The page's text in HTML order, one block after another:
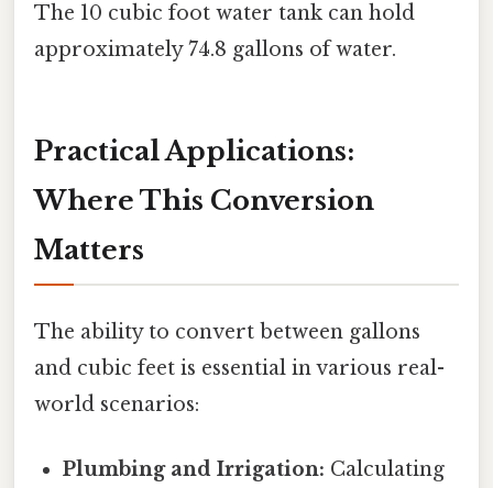
The 10 cubic foot water tank can hold
approximately 74.8 gallons of water.
Practical Applications:
Where This Conversion
Matters
The ability to convert between gallons
and cubic feet is essential in various real-
world scenarios:
Plumbing and Irrigation: Calculating